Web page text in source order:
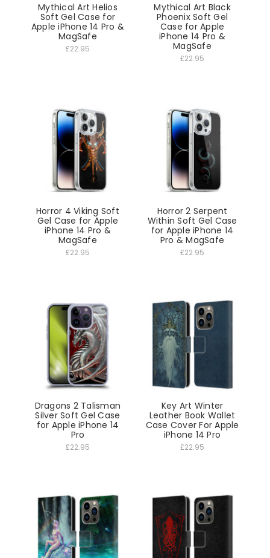
Mythical Art Helios
Soft Gel Case for
Apple iPhone 14 Pro &
MagSafe
£22.95
Mythical Art Black
Phoenix Soft Gel
Case for Apple
iPhone 14 Pro &
MagSafe
£22.95
Horror 4 Viking Soft
Gel Case for Apple
iPhone 14 Pro &
MagSafe
£22.95
Horror 2 Serpent
Within Soft Gel Case
for Apple iPhone 14
Pro & MagSafe
£22.95
Dragons 2 Talisman
Silver Soft Gel Case
for Apple iPhone 14
Pro
£22.95
Key Art Winter
Leather Book Wallet
Case Cover For Apple
iPhone 14 Pro
£22.95